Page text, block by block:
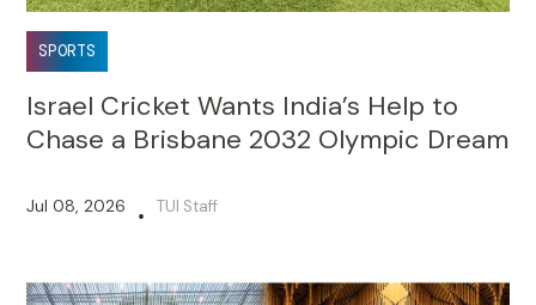
SPORTS
Israel Cricket Wants India’s Help to
Chase a Brisbane 2032 Olympic Dream
Jul 08, 2026 • TUI Staff